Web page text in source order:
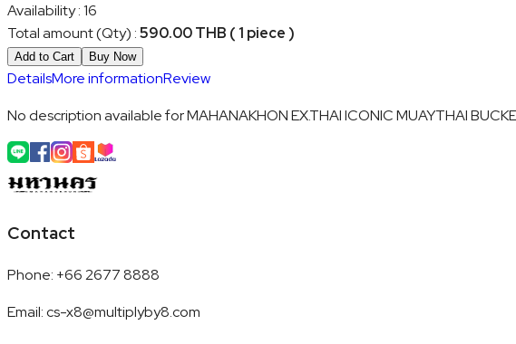
Availability:16
Total amount (Qty) :590.00 THB ( 1 piece )
Add to Cart Buy Now
DetailsMore informationReview
No description available for MAHANAKHON EX.THAI ICONIC MUAYTHAI
Contact
Phone: +66 2677 8888
Email:cs-x8@multiplyby8.com